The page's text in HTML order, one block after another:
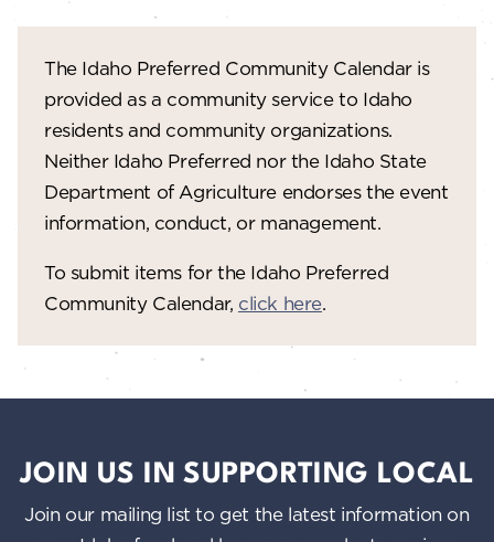
The Idaho Preferred Community Calendar is
provided as a community service to Idaho
residents and community organizations.
Neither Idaho Preferred nor the Idaho State
Department of Agriculture endorses the event
information, conduct, or management.
To submit items for the Idaho Preferred
Community Calendar, click here.
JOIN US IN SUPPORTING LOCAL
Join our mailing list to get the latest information on